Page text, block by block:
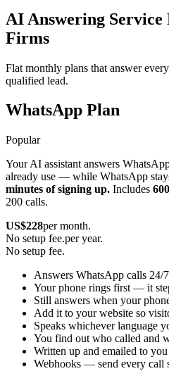
AI Answering
Firms
Flat monthly plans that answer
qualified lead.
WhatsApp Plan
Popular
Your AI assistant answers
already use — while WhatsApp
minutes of signing up. Includes
200 calls.
US$228per month.
No setup fee.per year.
No setup fee.
Answers WhatsApp calls 24/
Your phone rings first — it
Still answers when your
Add it to your website so
Speaks whichever language
You find out who called and
Written up and emailed to
Webhooks — send every call